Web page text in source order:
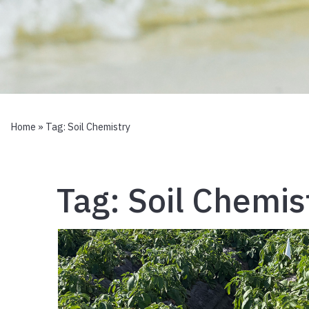
Home » Tag: Soil Chemistry
Tag: Soil